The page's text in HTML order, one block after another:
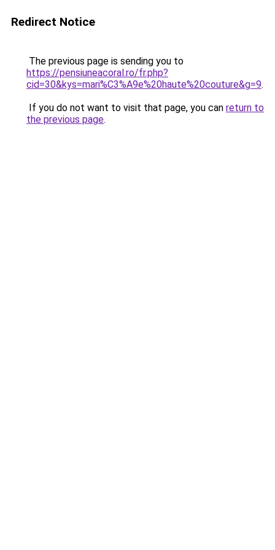
Redirect Notice
The previous page is sending you to
https://pensiuneacoral.ro/fr.php?
cid=30&kys=mari%C3%A9e%20haute%20couture&g=9.
If you do not want to visit that page, you can return to
the previous page.